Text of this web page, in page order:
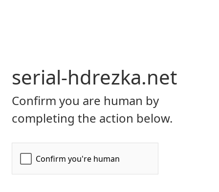
serial-hdrezka.net
Confirm you are human by
completing the action below.